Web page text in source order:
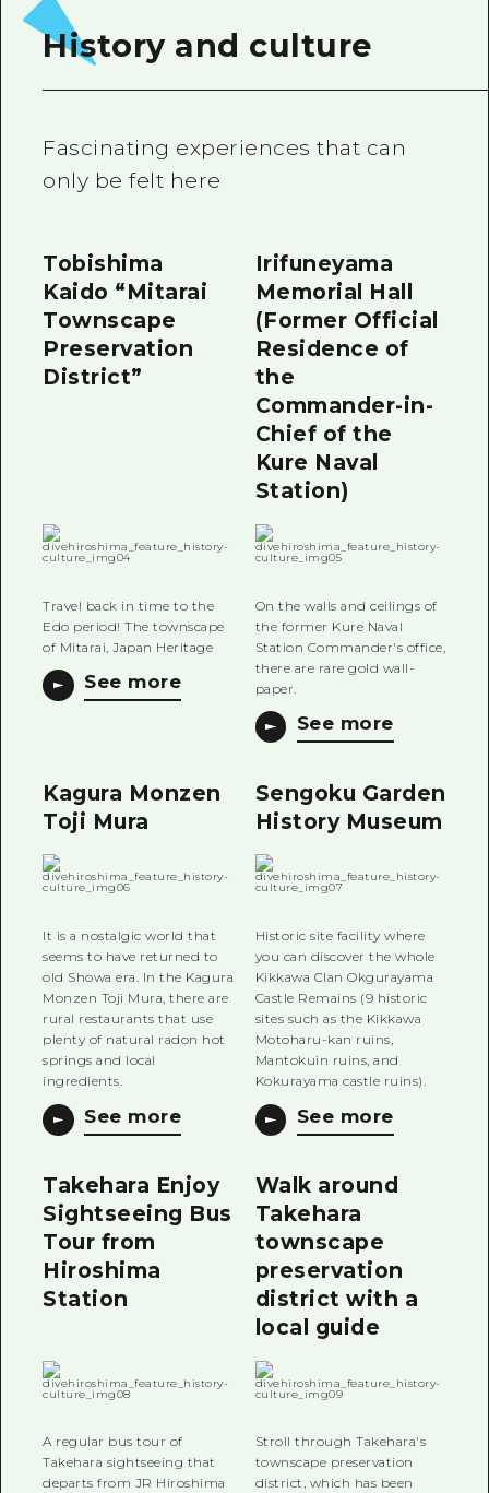
Local Tour Guide
FAQs
Tourist Brochure（Download）
Emergency & Disaster
History and culture
Fascinating experiences that can
only be felt here
Tobishima
Kaido “Mitarai
Townscape
Preservation
District”
Travel back in time to the
Edo period! The townscape
of Mitarai, Japan Heritage
See more
Irifuneyama
Memorial Hall
(Former Official
Residence of
the
Commander-in-
Chief of the
Kure Naval
Station)
On the walls and ceilings of
the former Kure Naval
Station Commander's office,
there are rare gold wall-
paper.
See more
Kagura Monzen
Toji Mura
It is a nostalgic world that
seems to have returned to
old Showa era. In the Kagura
Monzen Toji Mura, there are
rural restaurants that use
plenty of natural radon hot
springs and local
ingredients.
See more
Sengoku Garden
History Museum
Historic site facility where
you can discover the whole
Kikkawa Clan Okgurayama
Castle Remains (9 historic
sites such as the Kikkawa
Motoharu-kan ruins,
Mantokuin ruins, and
Kokurayama castle ruins).
See more
Takehara Enjoy
Sightseeing Bus
Tour from
Hiroshima
Station
A regular bus tour of
Takehara sightseeing that
departs from JR Hiroshima
Walk around
Takehara
townscape
preservation
district with a
local guide
Stroll through Takehara's
townscape preservation
district, which has been